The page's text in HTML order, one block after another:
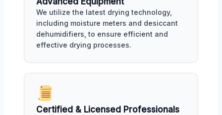
We utilize the latest drying technology,
including moisture meters and desiccant
dehumidifiers, to ensure efficient and
effective drying processes.
Certified & Licensed Professionals